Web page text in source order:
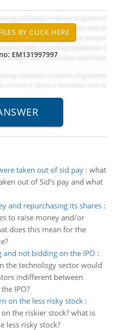
EM131997997
taken out of sid pay: what
out of Sid's pay and what
and repurchasing its shares:
to raise money and/or
does this mean for the
not bidding on the IPO :
the technology sector would
indifferent between
IPO?
on the less risky stock:
the riskier stock? what is
less risky stock?